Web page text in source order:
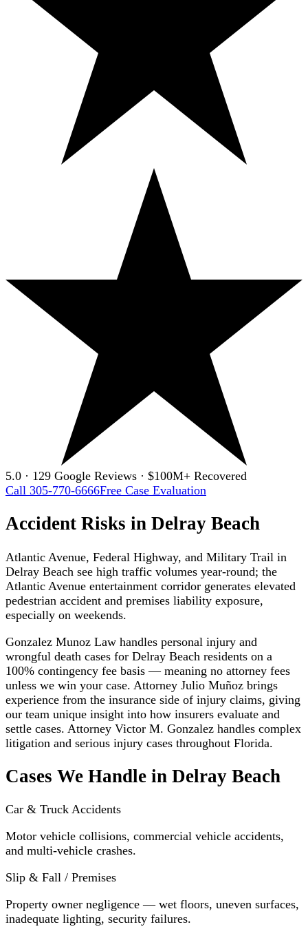
5.0 · 129 Google Reviews · $100M+ Recovered
Call 305-770-6666Free Case Evaluation
Accident Risks in Delray Beach
Atlantic Avenue, Federal Highway, and Military Trail in
Delray Beach see high traffic volumes year-round; the
Atlantic Avenue entertainment corridor generates elevated
pedestrian accident and premises liability exposure,
especially on weekends.
Gonzalez Munoz Law handles personal injury and
wrongful death cases for Delray Beach residents on a
100% contingency fee basis — meaning no attorney fees
unless we win your case. Attorney Julio Muñoz brings
experience from the insurance side of injury claims, giving
our team unique insight into how insurers evaluate and
settle cases. Attorney Victor M. Gonzalez handles complex
litigation and serious injury cases throughout Florida.
Cases We Handle in Delray Beach
Car & Truck Accidents
Motor vehicle collisions, commercial vehicle accidents,
and multi-vehicle crashes.
Slip & Fall / Premises
Property owner negligence — wet floors, uneven surfaces,
inadequate lighting, security failures.